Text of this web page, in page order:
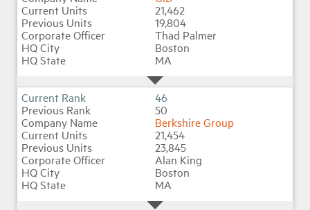
21,462
19,804
Thad Palmer
Boston
MA
46
50
Berkshire Group
21,454
23,845
Alan King
Boston
MA